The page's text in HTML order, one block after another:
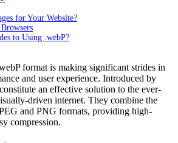
for Your Website?
to Using .webP?
format is making significant strides in
and user experience. Introduced by
an effective solution to the ever-
driven internet. They combine the
and PNG formats, providing high-
compression.